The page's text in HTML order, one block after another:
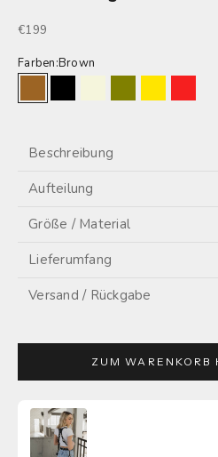
Sale price
€199
Farben:Brown
Beschreibung
Aufteilung
Größe / Material
Lieferumfang
Versand / Rückgabe
ZUM WARENKORB
Use the Previous and Next buttons to